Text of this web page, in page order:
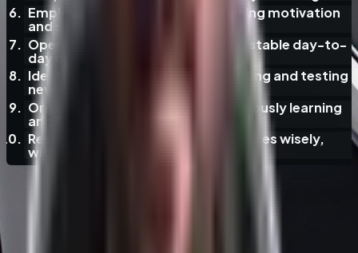
Employee Engagement
— sustaining motivation
and satisfaction.
Operational Reliability
— ensuring stable day-to-
day operations.
Ideation and Innovation
— generating and testing
new ideas.
Organizational Learning
— continuously learning
and improving.
Resource Efficiency
— using resources wisely,
without excess.